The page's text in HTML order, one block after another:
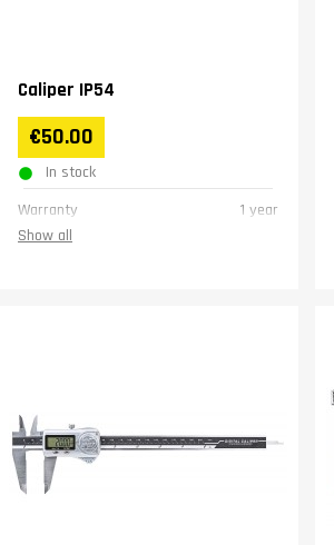
Caliper IP54
€50.00
In stock
Warranty
1 year
Show all